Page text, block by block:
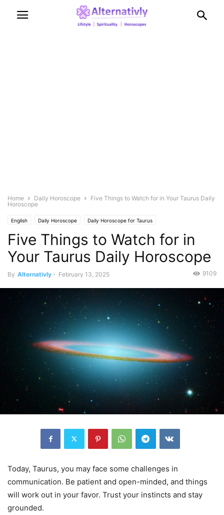
Home Daily Horoscope
Five Things to Watch for in Your Taurus Daily
Horoscope
English Daily Horoscope Daily Horoscope for Taurus
Five Things to Watch for in
Your Taurus Daily Horoscope
By Alternativly - February 13, 2025 9109
Today, Taurus, you may face some challenges in
communication. Be patient and open-minded, and things
will work out in your favor. Trust your instincts and stay
grounded.